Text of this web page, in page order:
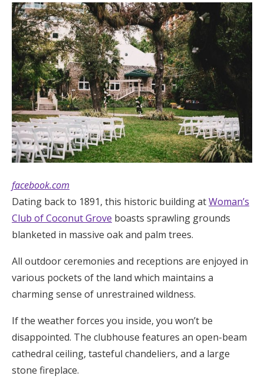
facebook.com
Dating back to 1891, this historic building atWoman’s
Club of Coconut Grove boasts sprawling grounds
blanketed in massive oak and palm trees.
All outdoor ceremonies and receptions are enjoyed in
various pockets of the land which maintains a
charming sense of unrestrained wildness.
If the weather forces you inside, you won’t be
disappointed. The clubhouse features an open-beam
cathedral ceiling, tasteful chandeliers, and a large
stone fireplace.